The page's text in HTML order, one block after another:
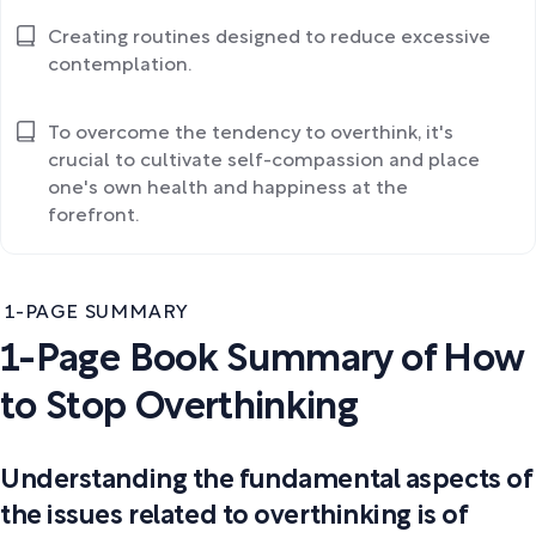
1-PAGE SUMMARY
1-Page Book Summary of How
to Stop Overthinking
Understanding the fundamental aspects of
the issues related to overthinking is of
Creating routines designed to reduce excessive
contemplation.
To overcome the tendency to overthink, it's
crucial to cultivate self-compassion and place
one's own health and happiness at the
forefront.